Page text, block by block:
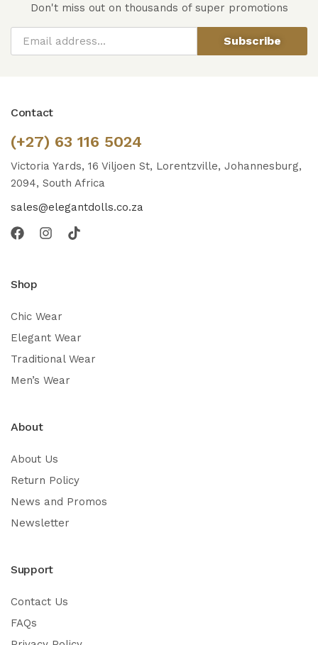
Don't miss out on thousands of super promotions
Subscribe
Contact
(+27) 63 116 5024
Victoria Yards, 16 Viljoen St, Lorentzville, Johannesburg,
2094, South Africa
sales@elegantdolls.co.za
Shop
Chic Wear
Elegant Wear
Traditional Wear
Men’s Wear
About
About Us
Return Policy
News and Promos
Newsletter
Support
Contact Us
FAQs